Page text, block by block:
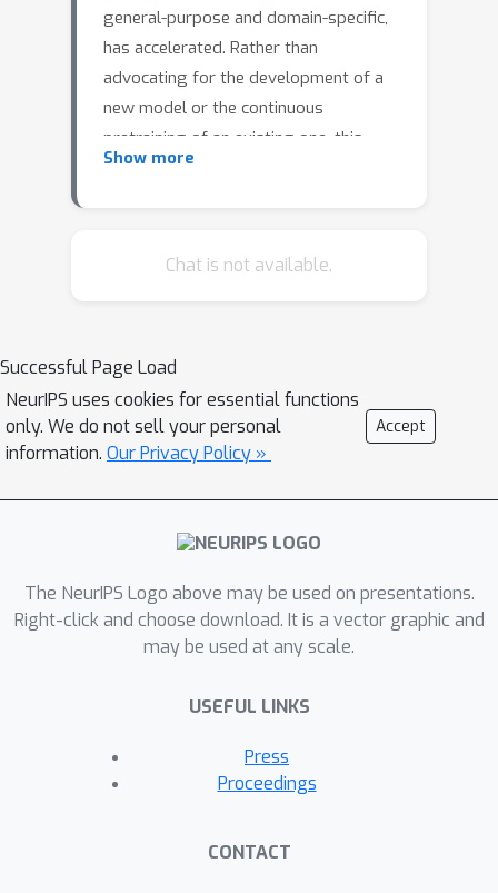
general-purpose and domain-specific,
has accelerated. Rather than
advocating for the development of a
new model or the continuous
pretraining of an existing one, this
paper introduces a pragmatic teacher-
models. By leveraging two teacher
(LINE) module, designed to harmonize
their knowledge within a unified
representation space. This framework
is particularly valuable in clinical
settings, where strict regulations
govern the use of real-life clinical
use of privacy-preserving data to fully
represent raw clinical data. Validation
and downstream tasks demonstrate
Show more
Chat is not available.
Successful Page Load
NeurIPS uses cookies for essential functions
only. We do not sell your personal
information. Our Privacy Policy »
Accept
The NeurIPS Logo above may be used on presentations.
Right-click and choose download. It is a vector graphic and
may be used at any scale.
USEFUL LINKS
Press
Proceedings
CONTACT